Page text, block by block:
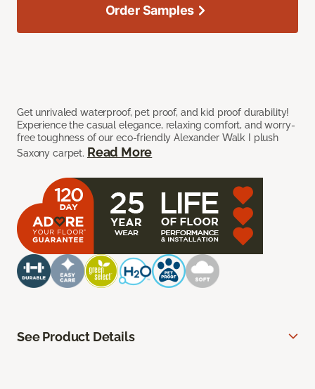
Get unrivaled waterproof, pet proof, and kid proof durability!
Experience the casual elegance, relaxing comfort, and worry-
free toughness of our eco-friendly Alexander Walk I plush
Saxony carpet. Read More
Order Samples
See Product Details